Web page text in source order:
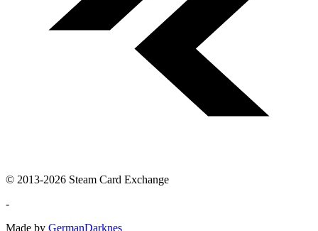
© 2013-2026 Steam Card Exchange
-
Made by GermanDarknes